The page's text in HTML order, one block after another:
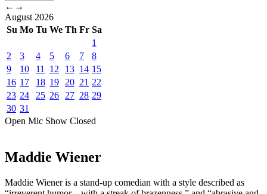
← →
August 2026
Su Mo Tu We Th Fr Sa
1
2
3 4 5 6 7
8
9
10 11 12 13 14 15
16 17 18 19 20 21 22
23 24 25 26 27 28 29
30 31
Open Mic Show Closed
Maddie Wiener
Maddie Wiener is a stand-up comedian with a style described as